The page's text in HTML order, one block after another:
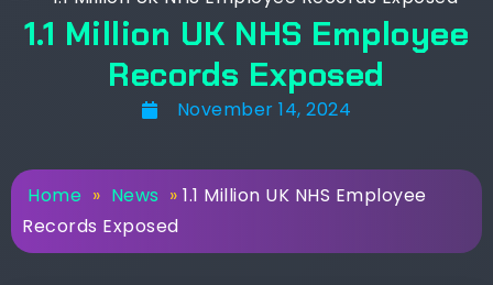
1.1 Million UK NHS Employee
Records Exposed
November 14, 2024
Home » News » 1.1 Million UK NHS Employee
Records Exposed